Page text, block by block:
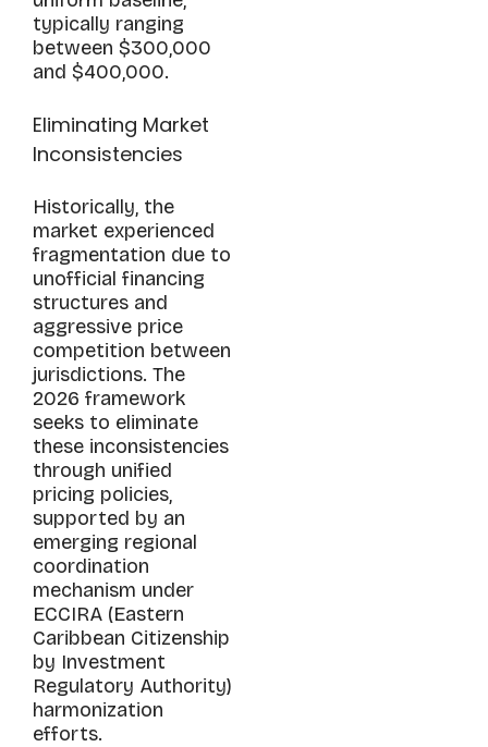
typically ranging
between $300,000
and $400,000.
Eliminating Market
Inconsistencies
Historically, the
market experienced
fragmentation due to
unofficial financing
structures and
aggressive price
competition between
jurisdictions. The
2026 framework
seeks to eliminate
these inconsistencies
through unified
pricing policies,
supported by an
emerging regional
coordination
mechanism under
ECCIRA (Eastern
Caribbean Citizenship
by Investment
Regulatory Authority)
harmonization
efforts.